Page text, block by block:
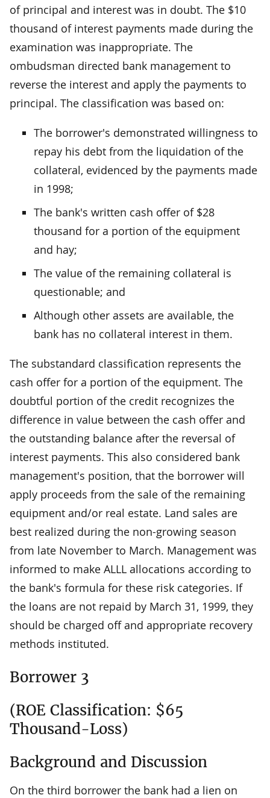
of principal and interest was in doubt. The $10
thousand of interest payments made during the
examination was inappropriate. The
ombudsman directed bank management to
reverse the interest and apply the payments to
principal. The classification was based on:
The borrower's demonstrated willingness to
repay his debt from the liquidation of the
collateral, evidenced by the payments made
in 1998;
The bank's written cash offer of $28
thousand for a portion of the equipment
and hay;
The value of the remaining collateral is
questionable; and
Although other assets are available, the
bank has no collateral interest in them.
The substandard classification represents the
cash offer for a portion of the equipment. The
doubtful portion of the credit recognizes the
difference in value between the cash offer and
the outstanding balance after the reversal of
interest payments. This also considered bank
management's position, that the borrower will
apply proceeds from the sale of the remaining
equipment and/or real estate. Land sales are
best realized during the non-growing season
from late November to March. Management was
informed to make ALLL allocations according to
the bank's formula for these risk categories. If
the loans are not repaid by March 31, 1999, they
should be charged off and appropriate recovery
methods instituted.
Borrower 3
(ROE Classification: $65
Thousand-Loss)
Background and Discussion
On the third borrower the bank had a lien on